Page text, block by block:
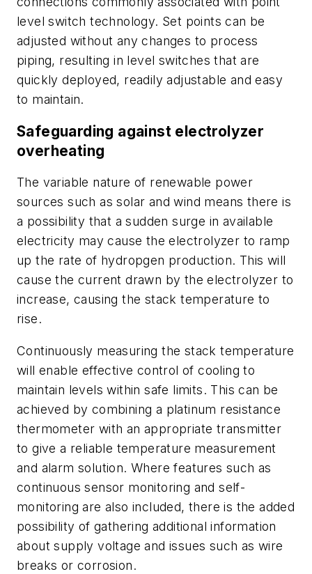
level switch technology. Set points can be
adjusted without any changes to process
piping, resulting in level switches that are
quickly deployed, readily adjustable and easy
to maintain.
Safeguarding against electrolyzer
overheating
The variable nature of renewable power
sources such as solar and wind means there is
a possibility that a sudden surge in available
electricity may cause the electrolyzer to ramp
up the rate of hydropgen production. This will
cause the current drawn by the electrolyzer to
increase, causing the stack temperature to
rise.
Continuously measuring the stack temperature
will enable effective control of cooling to
maintain levels within safe limits. This can be
achieved by combining a platinum resistance
thermometer with an appropriate transmitter
to give a reliable temperature measurement
and alarm solution. Where features such as
continuous sensor monitoring and self-
monitoring are also included, there is the added
possibility of gathering additional information
about supply voltage and issues such as wire
breaks or corrosion.